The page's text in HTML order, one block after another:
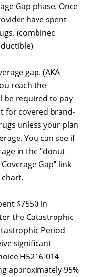
Gap phase. Once
have spent
(combined
gap. (AKA
reach the
be required to pay
for covered brand-
unless your plan
You can see if
in the "donut
Gap" link
$7550 in
the Catastrophic
Period
significant
H5216-014
approximately 95%